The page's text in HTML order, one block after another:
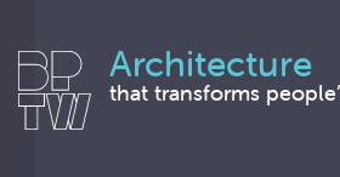
Architecture
that transforms